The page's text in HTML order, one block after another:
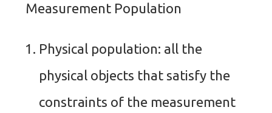
Measurement Population
Physical population: all the
physical objects that satisfy the
constraints of the measurement